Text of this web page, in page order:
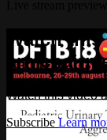
Watch
Watch this video
Subscribe Learn